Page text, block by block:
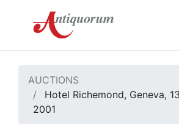
AUCTIONS
Hotel Richemond, Geneva,
2001